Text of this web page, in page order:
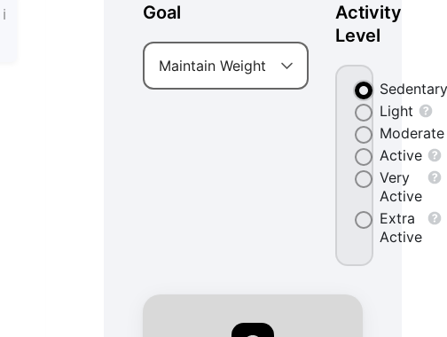
Goal
Maintain Weight
Activity
Level
Sedentary
Light
Moderate
Active
Very
Active
Extra
Active